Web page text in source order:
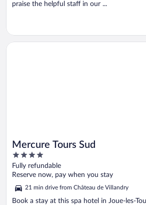
praise the helpful staff in our ...
Mercure Tours Sud
4
out
of
Fully refundable
Reserve now, pay when you stay
21 min drive from Château de Villandry
Book a stay at this spa hotel in Joue-les-
Opens in a new window
Mercure Tours Sud